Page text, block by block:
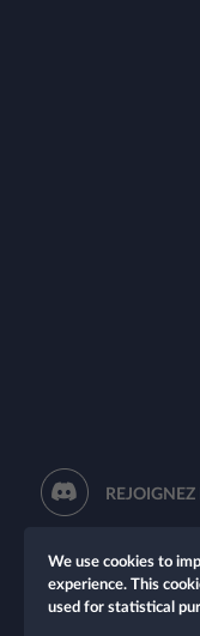
We use cookies to
experience. This
used for statistical